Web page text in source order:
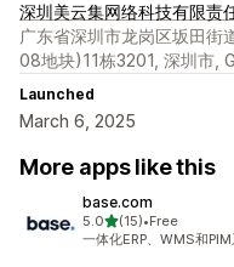
深圳美云集网络科技有限责
广东省深圳市龙岗区坂田街
08地块)11栋3201, 深圳市,
Launched
March 6, 2025
More apps like this
base.com
5.0out of 5 stars
(15)
15 total reviews
•Free
一体化ERP、WMS和